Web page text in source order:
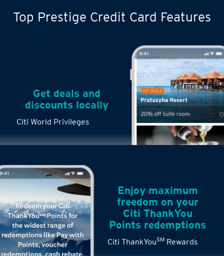
Top Prestige Credit Card Features
Citi World Privileges
Get deals and
discounts locally
Citi ThankYouSM Rewards
Enjoy maximum
freedom on your
Citi ThankYou
Points redemptions